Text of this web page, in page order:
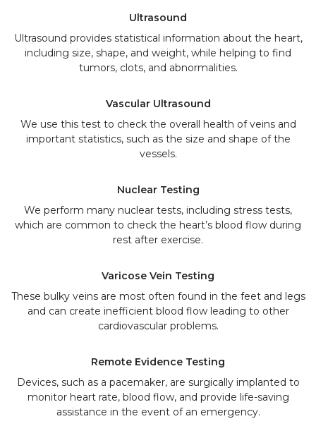
Ultrasound
Ultrasound provides statistical information about the heart,
including size, shape, and weight, while helping to find
tumors, clots, and abnormalities.
Vascular Ultrasound
We use this test to check the overall health of veins and
important statistics, such as the size and shape of the
vessels.
Nuclear Testing
We perform many nuclear tests, including stress tests,
which are common to check the heart’s blood flow during
rest after exercise.
Varicose Vein Testing
These bulky veins are most often found in the feet and legs
and can create inefficient blood flow leading to other
cardiovascular problems.
Remote Evidence Testing
Devices, such as a pacemaker, are surgically implanted to
monitor heart rate, blood flow, and provide life-saving
assistance in the event of an emergency.